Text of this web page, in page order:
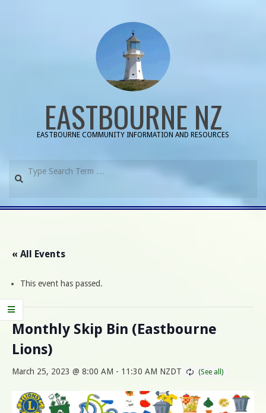
EASTBOURNE NZ
EASTBOURNE COMMUNITY INFORMATION AND RESOURCES
« All Events
This event has passed.
Monthly Skip Bin (Eastbourne
Lions)
March 25, 2023 @ 8:00 AM - 11:30 AM NZDT